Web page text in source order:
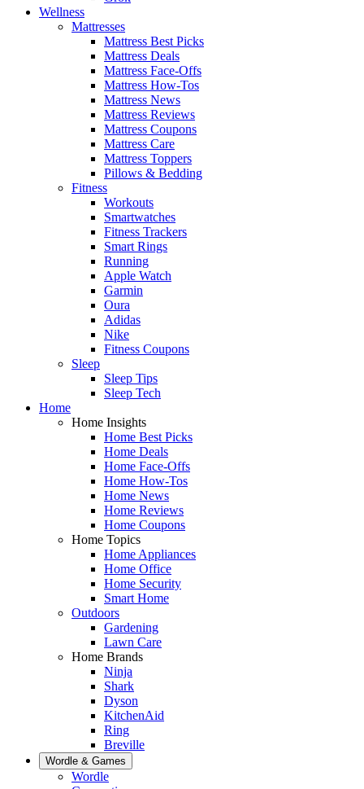
Wellness
Mattresses
Mattress Best Picks
Mattress Deals
Mattress Face-Offs
Mattress How-Tos
Mattress News
Mattress Reviews
Mattress Coupons
Mattress Care
Mattress Toppers
Pillows & Bedding
Fitness
Workouts
Smartwatches
Fitness Trackers
Smart Rings
Running
Apple Watch
Garmin
Oura
Adidas
Nike
Fitness Coupons
Sleep
Sleep Tips
Sleep Tech
Home
Home Insights
Home Best Picks
Home Deals
Home Face-Offs
Home How-Tos
Home News
Home Reviews
Home Coupons
Home Topics
Home Appliances
Home Office
Home Security
Smart Home
Outdoors
Gardening
Lawn Care
Home Brands
Ninja
Shark
Dyson
KitchenAid
Ring
Breville
Wordle & Games
Wordle